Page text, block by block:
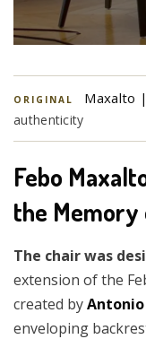
ORIGINAL Maxalto |
authenticity
Febo
the Memory
The chair was
extension of the
created by
enveloping